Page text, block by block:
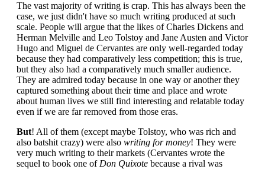
The vast majority of writing is crap. This has always been the
case, we just didn't have so much writing produced at such
scale. People will argue that the likes of Charles Dickens and
Herman Melville and Leo Tolstoy and Jane Austen and Victor
Hugo and Miguel de Cervantes are only well-regarded today
because they had comparatively less competition; this is true,
but they also had a comparatively much smaller audience.
They are admired today because in one way or another they
captured something about their time and place and wrote
about human lives we still find interesting and relatable today
even if we are far removed from those eras.
But! All of them (except maybe Tolstoy, who was rich and
also batshit crazy) were also writing for money! They were
very much writing to their markets (Cervantes wrote the
sequel to book one of Don Quixote because a rival was